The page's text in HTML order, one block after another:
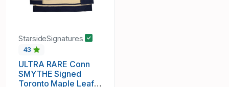
StarsideSignatures
43
ULTRA RARE Conn
SMYTHE Signed
Toronto Maple Leafs